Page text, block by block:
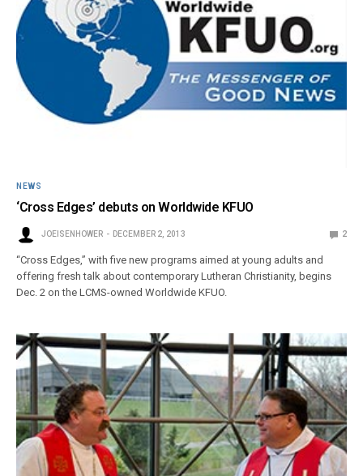
NEWS
‘Cross Edges’ debuts on Worldwide KFUO
JOEISENHOWER DECEMBER 2, 2013 2
“Cross Edges,” with five new programs aimed at young adults and
offering fresh talk about contemporary Lutheran Christianity, begins
Dec. 2 on the LCMS-owned Worldwide KFUO.